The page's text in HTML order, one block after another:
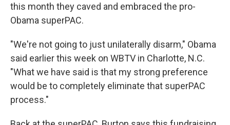
this month they caved and embraced the pro-
Obama superPAC.
"We're not going to just unilaterally disarm," Obama
said earlier this week on WBTV in Charlotte, N.C.
"What we have said is that my strong preference
would be to completely eliminate that superPAC
process."